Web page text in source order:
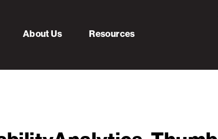
About Us Resources